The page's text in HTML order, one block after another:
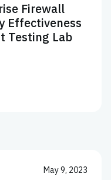
Firewall
Effectiveness
Testing Lab
May 9, 2023